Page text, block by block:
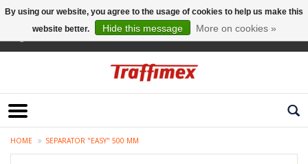
HOME SEPARATOR "EASY" 500 MM
By using our website, you agree to the usage of cookies to help us make this
website better.
Hide this message More on cookies »